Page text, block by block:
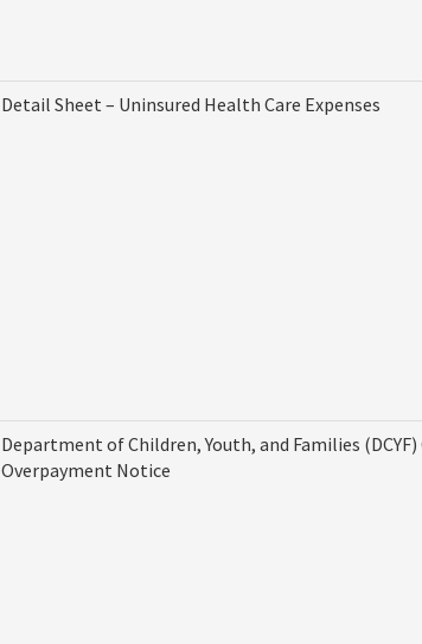
Detail Sheet – Uninsured Health Care Expenses
Department of Children, Youth, and Families
Overpayment Notice